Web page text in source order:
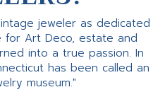
jeweler as dedicated
for Art Deco, estate and
into a true passion. In
has been called an
museum."